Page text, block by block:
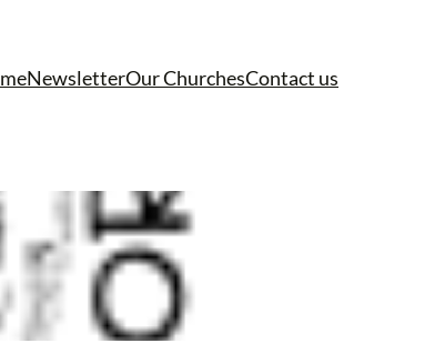
NewsletterOur ChurchesContact us